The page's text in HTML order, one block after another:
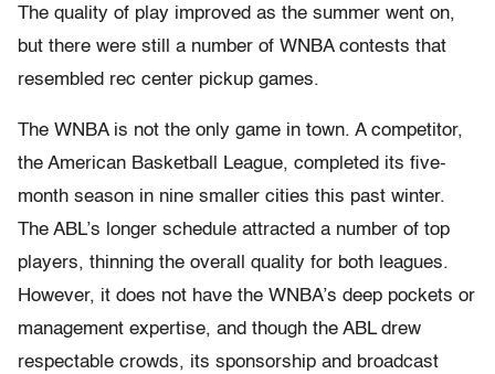
The quality of play improved as the summer went on,
but there were still a number of WNBA contests that
resembled rec center pickup games.
The WNBA is not the only game in town. A competitor,
the American Basketball League, completed its five-
month season in nine smaller cities this past winter.
The ABL’s longer schedule attracted a number of top
players, thinning the overall quality for both leagues.
However, it does not have the WNBA’s deep pockets or
management expertise, and though the ABL drew
respectable crowds, its sponsorship and broadcast